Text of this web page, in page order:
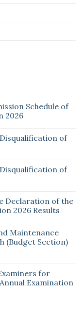
Schedule of
2026
of
of
Declaration of the
2026 Results
Maintenance
(Budget Section)
for
Examination